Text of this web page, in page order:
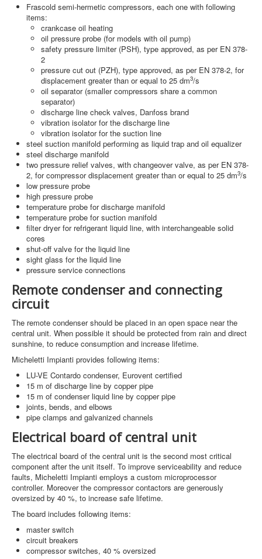
Frascold semi-hermetic compressors, each one with following
items:
crankcase oil heating
oil pressure probe (for models with oil pump)
safety pressure limiter (PSH), type approved, as per EN 378-
2
pressure cut out (PZH), type approved, as per EN 378-2, for
displacement greater than or equal to 25 dm3/s
oil separator (smaller compressors share a common
separator)
discharge line check valves, Danfoss brand
vibration isolator for the discharge line
vibration isolator for the suction line
steel suction manifold performing as liquid trap and oil equalizer
steel discharge manifold
two pressure relief valves, with changeover valve, as per EN 378-
2, for compressor displacement greater than or equal to 25 dm3/s
low pressure probe
high pressure probe
temperature probe for discharge manifold
temperature probe for suction manifold
filter dryer for refrigerant liquid line, with interchangeable solid
cores
shut-off valve for the liquid line
sight glass for the liquid line
pressure service connections
Remote condenser and connecting
circuit
The remote condenser should be placed in an open space near the
central unit. When possible it should be protected from rain and direct
sunshine, to reduce consumption and increase lifetime.
Micheletti Impianti provides following items:
LU-VE Contardo condenser, Eurovent certified
15 m of discharge line by copper pipe
15 m of condenser liquid line by copper pipe
joints, bends, and elbows
pipe clamps and galvanized channels
Electrical board of central unit
The electrical board of the central unit is the second most critical
component after the unit itself. To improve serviceability and reduce
faults, Micheletti Impianti employs a custom microprocessor
controller. Moreover the compressor contactors are generously
oversized by 40 %, to increase safe lifetime.
The board includes following items:
master switch
circuit breakers
compressor switches, 40 % oversized